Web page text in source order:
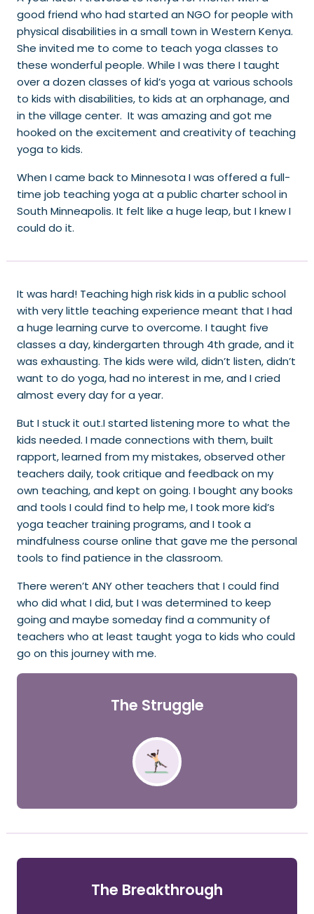
good friend who had started an NGO for people with
physical disabilities in a small town in Western Kenya.
She invited me to come to teach yoga classes to
these wonderful people. While I was there I taught
over a dozen classes of kid’s yoga at various schools
to kids with disabilities, to kids at an orphanage, and
in the village center. It was amazing and got me
hooked on the excitement and creativity of teaching
yoga to kids.
When I came back to Minnesota I was offered a full-
time job teaching yoga at a public charter school in
South Minneapolis. It felt like a huge leap, but I knew I
could do it.
It was hard! Teaching high risk kids in a public school
with very little teaching experience meant that I had
a huge learning curve to overcome. I taught five
classes a day, kindergarten through 4th grade, and it
was exhausting. The kids were wild, didn’t listen, didn’t
want to do yoga, had no interest in me, and I cried
almost every day for a year.
But I stuck it out.I started listening more to what the
kids needed. I made connections with them, built
rapport, learned from my mistakes, observed other
teachers daily, took critique and feedback on my
own teaching, and kept on going. I bought any books
and tools I could find to help me, I took more kid’s
yoga teacher training programs, and I took a
mindfulness course online that gave me the personal
tools to find patience in the classroom.
There weren’t ANY other teachers that I could find
who did what I did, but I was determined to keep
going and maybe someday find a community of
teachers who at least taught yoga to kids who could
go on this journey with me.
The Struggle
The Breakthrough